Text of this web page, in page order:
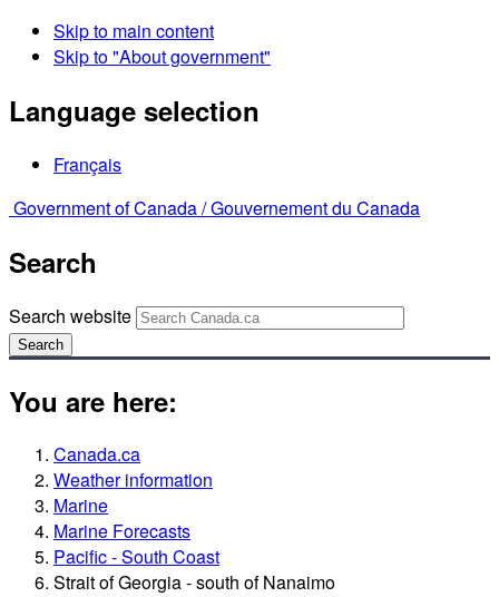
Skip to main content
Skip to "About government"
Language selection
Français
Government of Canada /Gouvernement du Canada
Search
Search website
Search
You are here:
Canada.ca
Weather information
Marine
Marine Forecasts
Pacific - South Coast
Strait of Georgia - south of Nanaimo